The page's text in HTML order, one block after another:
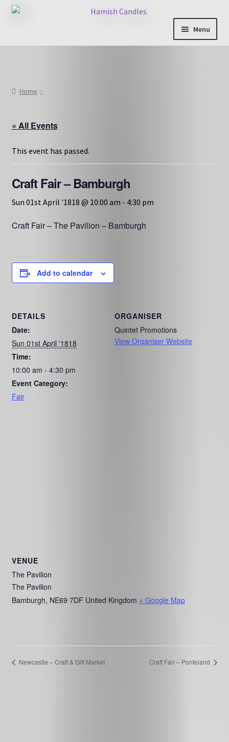
Skip
Skip
Menu
Home
« All Events
This event has passed.
Craft Fair – Bamburgh
Sun 01st April '1818 @ 10:00 am - 4:30 pm
Craft Fair – The Pavilion – Bamburgh
Add to calendar
DETAILS
Date:
Sun 01st April '1818
Time:
10:00 am - 4:30 pm
Event Category:
Fair
ORGANISER
Quintet Promotions
View Organiser Website
VENUE
The Pavilion
The Pavilion
Bamburgh, NE69 7DF United Kingdom + Google Map
Newcastle – Craft & Gift Market Craft Fair – Ponteland